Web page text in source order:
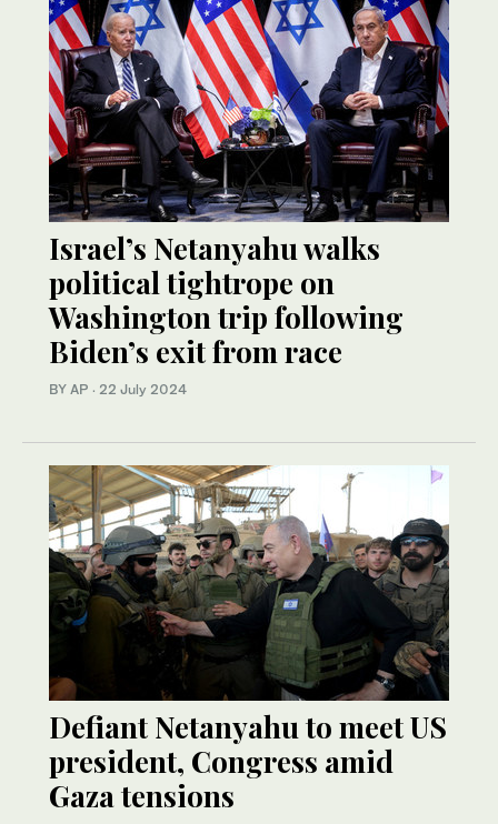
Israel’s Netanyahu walks
political tightrope on
Washington trip following
Biden’s exit from race
BY AP · 22 July 2024
Defiant Netanyahu to meet US
president, Congress amid
Gaza tensions